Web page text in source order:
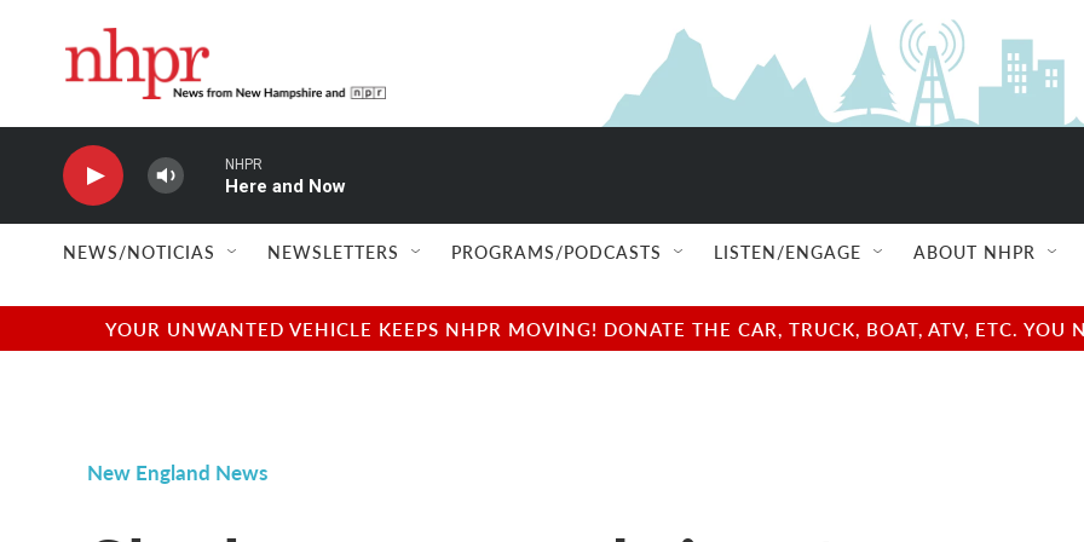
NHPR
Here and Now
NEWS/NOTICIAS NEWSLETTERS PROGRAMS/PODCASTS LISTEN/ENGAGE ABOUT NHPR
YOUR UNWANTED VEHICLE KEEPS NHPR MOVING! DONATE THE CAR, TRUCK, BOAT, ATV, ETC.
New England News